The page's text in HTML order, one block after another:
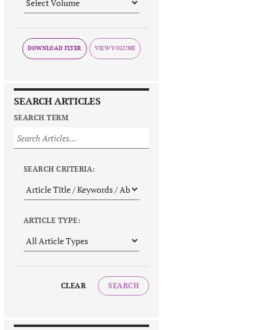
DOWNLOAD FLYER
SEARCH ARTICLES
SEARCH TERM
SEARCH CRITERIA:
ARTICLE TYPE:
CLEAR SEARCH